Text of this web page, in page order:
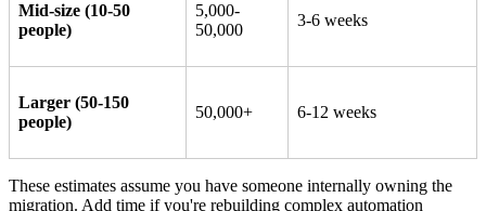
Mid-size (10-50
people)
5,000-
50,000
3-6 weeks
Larger (50-150
people)
50,000+ 6-12 weeks
These estimates assume you have someone internally owning the
migration. Add time if you're rebuilding complex automation